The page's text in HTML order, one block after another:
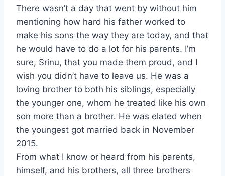
There wasn’t a day that went by without him
mentioning how hard his father worked to
make his sons the way they are today, and that
he would have to do a lot for his parents. I’m
sure, Srinu, that you made them proud, and I
wish you didn’t have to leave us. He was a
loving brother to both his siblings, especially
the younger one, whom he treated like his own
son more than a brother. He was elated when
the youngest got married back in November
2015.
From what I know or heard from his parents,
himself, and his brothers, all three brothers